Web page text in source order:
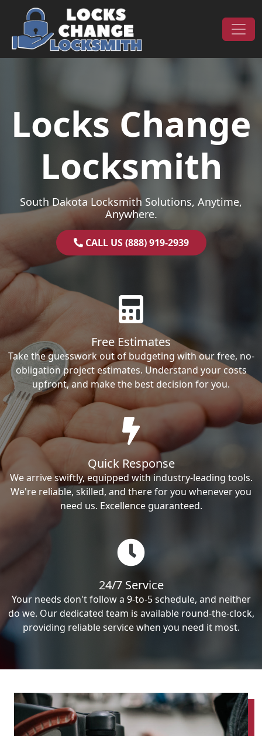
Skip to content
Main Navigation
Locks Change
Locksmith
South Dakota Locksmith Solutions, Anytime,
Anywhere.
CALL US (888) 919-2939
Free Estimates
Take the guesswork out of budgeting with our free, no-
obligation project estimates. Understand your costs
upfront, and make the best decision for you.
Quick Response
We arrive swiftly, equipped with industry-leading tools.
We're reliable, skilled, and there for you whenever you
need us. Excellence guaranteed.
24/7 Service
Your needs don't follow a 9-to-5 schedule, and neither
do we. Our dedicated team is available round-the-clock,
providing reliable service when you need it most.